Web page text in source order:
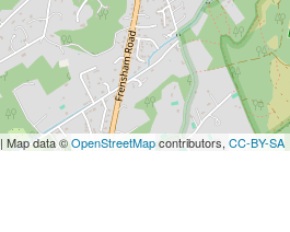
| Map data ©OpenStreetMapcontributors, CC-BY-SA